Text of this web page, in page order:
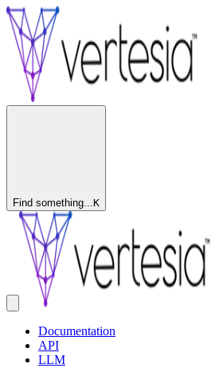
Find something...K
Documentation
API
LLM